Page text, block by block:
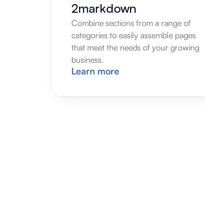
2markdown
Combine sections from a range of
categories to easily assemble pages
that meet the needs of your growing
business.
Learn more